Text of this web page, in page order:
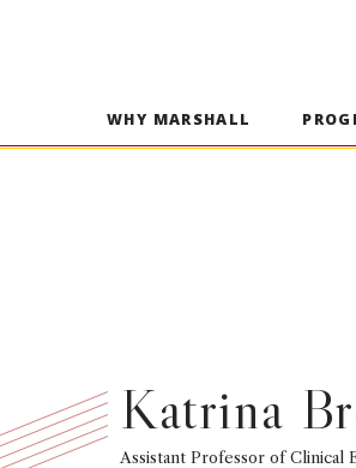
WHY MARSHALL
Katrina
Assistant Professor of Clinical